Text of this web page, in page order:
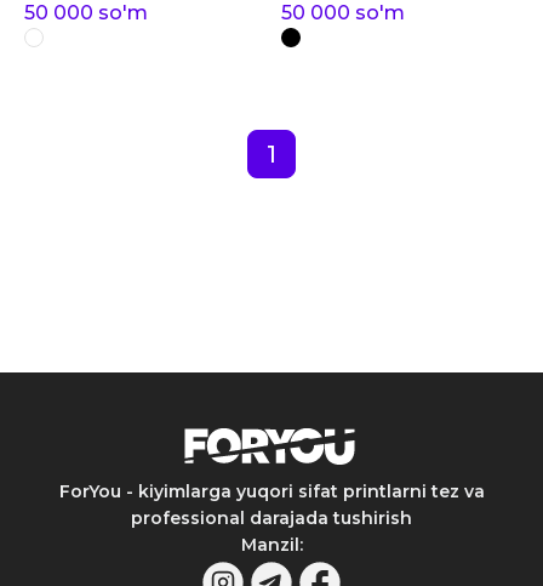
50 000 so'm 50 000 so'm
1
ForYou - kiyimlarga yuqori sifat printlarni tez va
professional darajada tushirish
Manzil: